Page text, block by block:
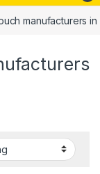
manufacturers in